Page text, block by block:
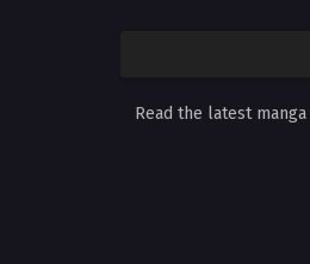
Read the latest manga